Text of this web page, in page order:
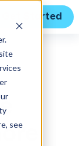
see
Get Started